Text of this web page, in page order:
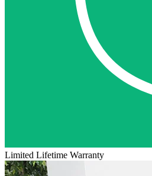
Limited Lifetime Warranty